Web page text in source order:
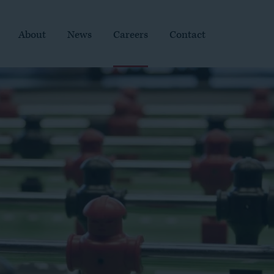
About News Careers Contact